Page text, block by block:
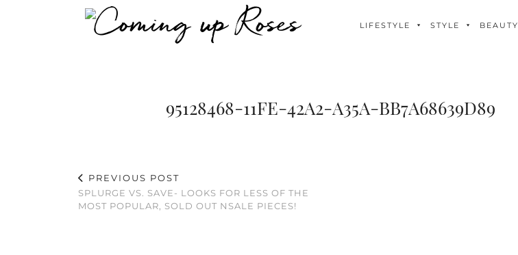
LIFESTYLE STYLE BEAUTY
95128468-11FE-42A2-A35A-BB7A68639D89
PREVIOUS POST
SPLURGE VS. SAVE- LOOKS FOR LESS OF THE
MOST POPULAR, SOLD OUT NSALE PIECES!